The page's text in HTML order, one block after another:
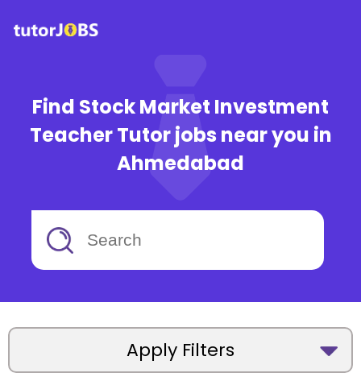
Find Stock Market Investment
Teacher Tutor jobs near you in
Ahmedabad
Apply Filters